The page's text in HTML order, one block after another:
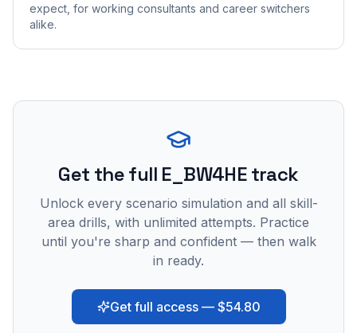
expect, for working consultants and career switchers
alike.
Get the full E_BW4HE track
Unlock every scenario simulation and all skill-
area drills, with unlimited attempts. Practice
until you're sharp and confident — then walk
in ready.
Get full access — $54.80